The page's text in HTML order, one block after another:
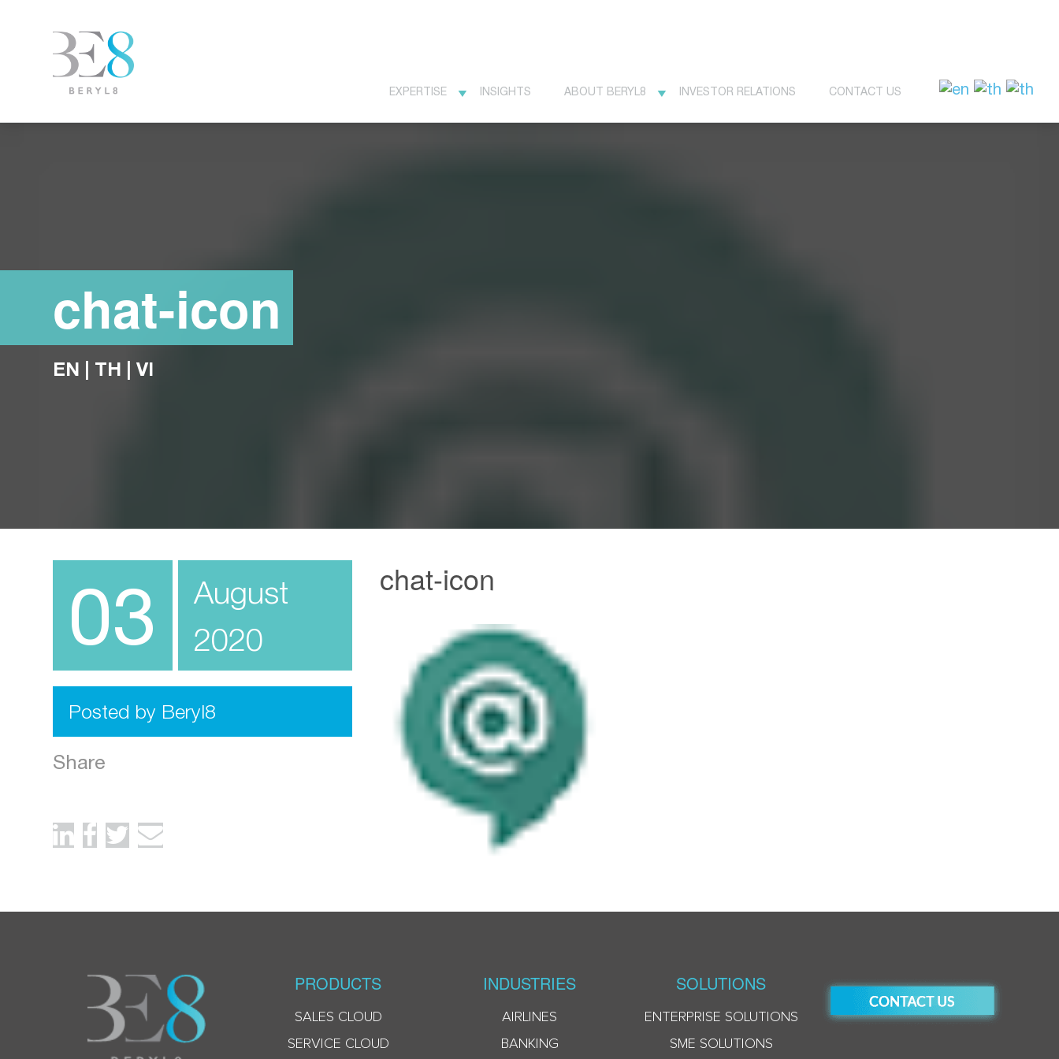
EXPERTISE INSIGHTS ABOUT BERYL8 INVESTOR RELATIONS CONTACT US
chat-icon
EN TH VI
03
August
2020
Posted by Beryl8
Share
chat-icon
PRODUCTS
SALES CLOUD
SERVICE CLOUD
INDUSTRIES
AIRLINES
BANKING
SOLUTIONS
ENTERPRISE SOLUTIONS
SME SOLUTIONS